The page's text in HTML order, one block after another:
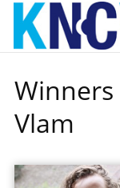
Skip
links
Jump
the
content
Jump
the
navigation
Winners
Vlam